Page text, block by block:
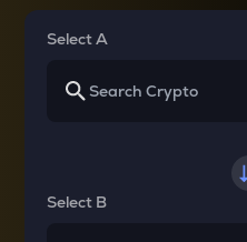
Select A
Select B